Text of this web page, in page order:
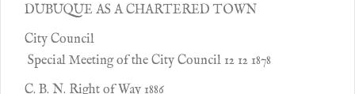
DUBUQUE AS A CHARTERED TOWN
City Council
Special Meeting of the City Council 12 12 1878
C. B. N. Right of Way 1886